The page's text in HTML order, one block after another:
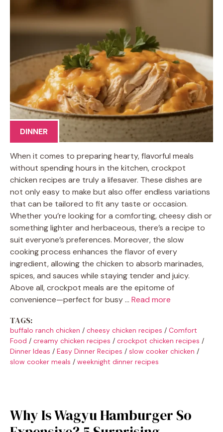
DINNER
When it comes to preparing hearty, flavorful meals
without spending hours in the kitchen, crockpot
chicken recipes are truly a lifesaver. These dishes are
not only easy to make but also offer endless variations
that can be tailored to fit any taste or occasion.
Whether you’re looking for a comforting, cheesy dish or
something lighter and herbaceous, there’s a recipe to
suit everyone’s preferences. Moreover, the slow
cooking process enhances the flavor of every
ingredient, allowing the chicken to absorb marinades,
spices, and sauces while staying tender and juicy.
Above all, crockpot meals are the epitome of
convenience—perfect for busy … Read more
TAGS:
buffalo ranch chicken / cheesy chicken recipes / Comfort
Food / creamy chicken recipes / crockpot chicken recipes /
Dinner Ideas / Easy Dinner Recipes / slow cooker chicken /
slow cooker meals / weeknight dinner recipes
Why Is Wagyu Hamburger So